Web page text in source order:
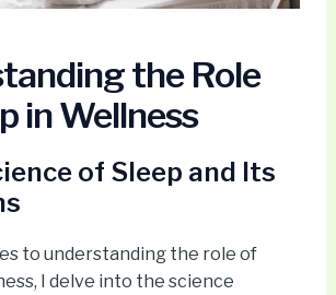
the Role
in Wellness
of Sleep and Its
to understanding the role of
I delve into the science